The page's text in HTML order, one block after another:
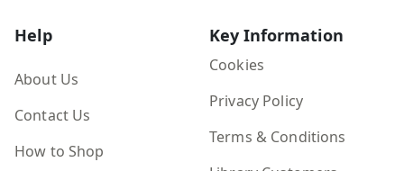
Help
About Us
Contact Us
How to Shop
Key Information
Cookies
Privacy Policy
Terms & Conditions